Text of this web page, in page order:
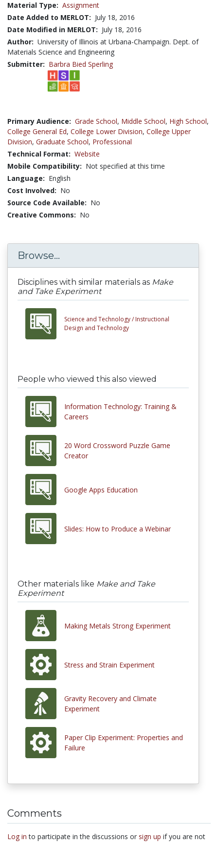
Material Type: Assignment
Date Added to MERLOT: July 18, 2016
Date Modified in MERLOT: July 18, 2016
Author: University of Illinois at Urbana-Champaign. Dept. of
Materials Science and Engineering
Submitter: Barbra Bied Sperling
Primary Audience: Grade School, Middle School, High School,
College General Ed, College Lower Division, College Upper
Division, Graduate School, Professional
Technical Format: Website
Mobile Compatibility: Not specified at this time
Language: English
Cost Involved: No
Source Code Available: No
Creative Commons: No
Browse...
Disciplines with similar materials as Make
and Take Experiment
Science and Technology / Instructional
Design and Technology
People who viewed this also viewed
Information Technology: Training &
Careers
20 Word Crossword Puzzle Game
Creator
Google Apps Education
Slides: How to Produce a Webinar
Other materials like Make and Take
Experiment
Making Metals Strong Experiment
Stress and Strain Experiment
Gravity Recovery and Climate
Experiment
Paper Clip Experiment: Properties and
Failure
Comments
Log in to participate in the discussions or sign up if you are not